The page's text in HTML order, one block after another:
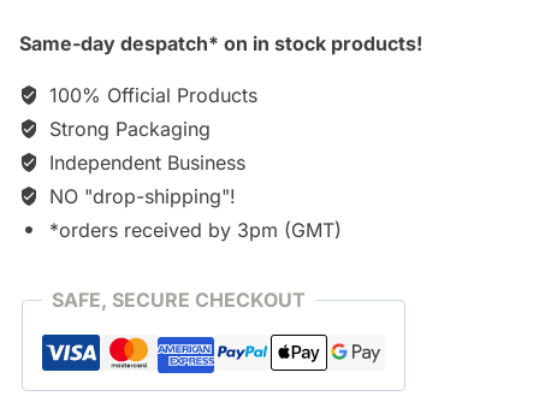
[CD]
Same-day despatch* on in stock products!
100% Official Products
Strong Packaging
Independent Business
NO "drop-shipping"!
*orders received by 3pm (GMT)
SAFE, SECURE CHECKOUT